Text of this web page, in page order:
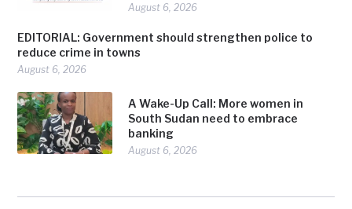
August 6, 2026
EDITORIAL: Government should strengthen police to
reduce crime in towns
August 6, 2026
A Wake-Up Call: More women in
South Sudan need to embrace
banking
August 6, 2026